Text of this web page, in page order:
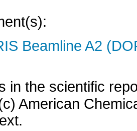
Beamline A2
in the scientific
American